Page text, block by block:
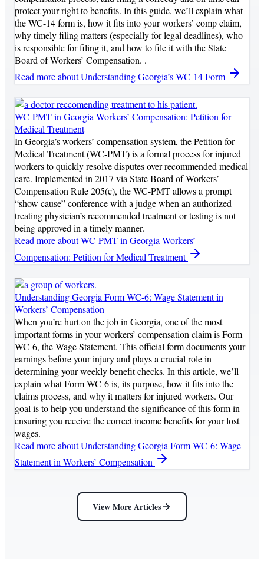
protect your right to benefits. In this guide, we’ll explain what
the WC-14 form is, how it fits into your workers’ comp claim,
why timely filing matters (especially for legal deadlines), who
is responsible for filing it, and how to file it with the State
Board of Workers’ Compensation. .
Read moreabout Understanding Georgia’s WC-14 Form
WC-PMT in Georgia Workers’ Compensation: Petition for
Medical Treatment
In Georgia’s workers’ compensation system, the Petition for
Medical Treatment (WC-PMT) is a formal process for injured
workers to quickly resolve disputes over recommended medical
care. Implemented in 2017 via State Board of Workers’
Compensation Rule 205(c), the WC-PMT allows a prompt
“show cause” conference with a judge when an authorized
treating physician’s recommended treatment or testing is not
being approved in a timely manner.
Read moreabout WC-PMT in Georgia Workers’
Compensation: Petition for Medical Treatment
Understanding Georgia Form WC-6: Wage Statement in
Workers’ Compensation
When you’re hurt on the job in Georgia, one of the most
important forms in your workers’ compensation claim is Form
WC-6, the Wage Statement. This official form documents your
earnings before your injury and plays a crucial role in
determining your weekly benefit checks. In this article, we’ll
explain what Form WC-6 is, its purpose, how it fits into the
claims process, and why it matters for injured workers. Our
goal is to help you understand the significance of this form in
ensuring you receive the correct income benefits for your lost
wages.
Read moreabout Understanding Georgia Form WC-6: Wage
Statement in Workers’ Compensation
View More Articles